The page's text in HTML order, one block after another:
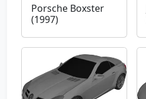
Porsche Boxster
(1997)